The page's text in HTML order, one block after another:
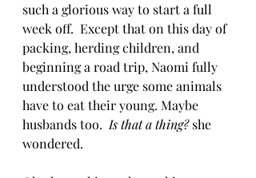
such a glorious way to start a full
week off.  Except that on this day of
packing, herding children, and
beginning a road trip, Naomi fully
understood the urge some animals
have to eat their young. Maybe
husbands too. Is that a thing? she
wondered.